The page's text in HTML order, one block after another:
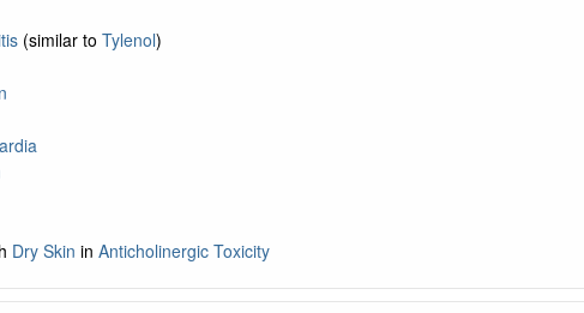
(similar to Tylenol)
Dry Skin in Anticholinergic Toxicity